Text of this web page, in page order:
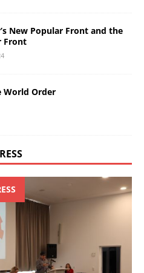
New Popular Front and the
Front
World Order